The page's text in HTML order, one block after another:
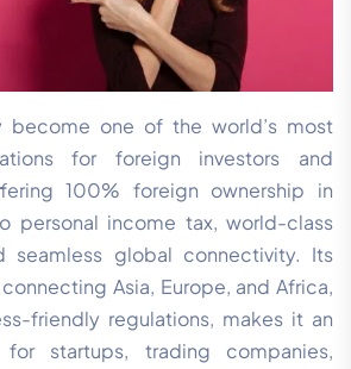
become one of the world’s most
for foreign investors and
100% foreign ownership in
personal income tax, world-class
seamless global connectivity. Its
Asia, Europe, and Africa,
friendly regulations, makes it an
startups, trading companies,